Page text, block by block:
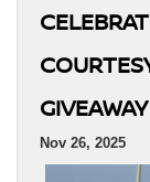
GIVEAWAY
Nov 26, 2025